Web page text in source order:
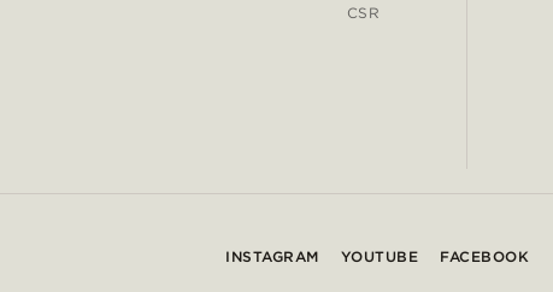
CSR
INSTAGRAM YOUTUBE FACEBOOK